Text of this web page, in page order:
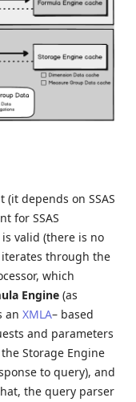
depends on SSAS
for SSAS
valid (there is no
through the
which
Engine (as
an XMLA– based
and parameters
Storage Engine
to query), and
the query parser